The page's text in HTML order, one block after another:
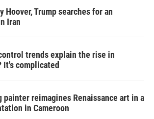
Hoover, Trump searches for an
Iran
trends explain the rise in
It's complicated
painter reimagines Renaissance art in a
in Cameroon